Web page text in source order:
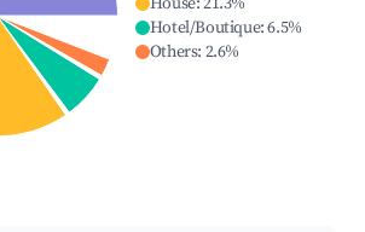
Hotel/Boutique:6.5%
Others: 2.6%